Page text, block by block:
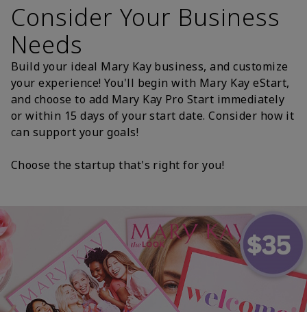
Consider Your Business
Needs
Build your ideal Mary Kay business, and customize
your experience! You'll begin with Mary Kay eStart,
and choose to add Mary Kay Pro Start immediately
or within 15 days of your start date. Consider how it
can support your goals!
Choose the startup that's right for you!